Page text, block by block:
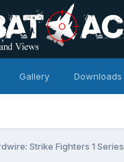
Gallery Downloads
Strike Fighters 1 Series